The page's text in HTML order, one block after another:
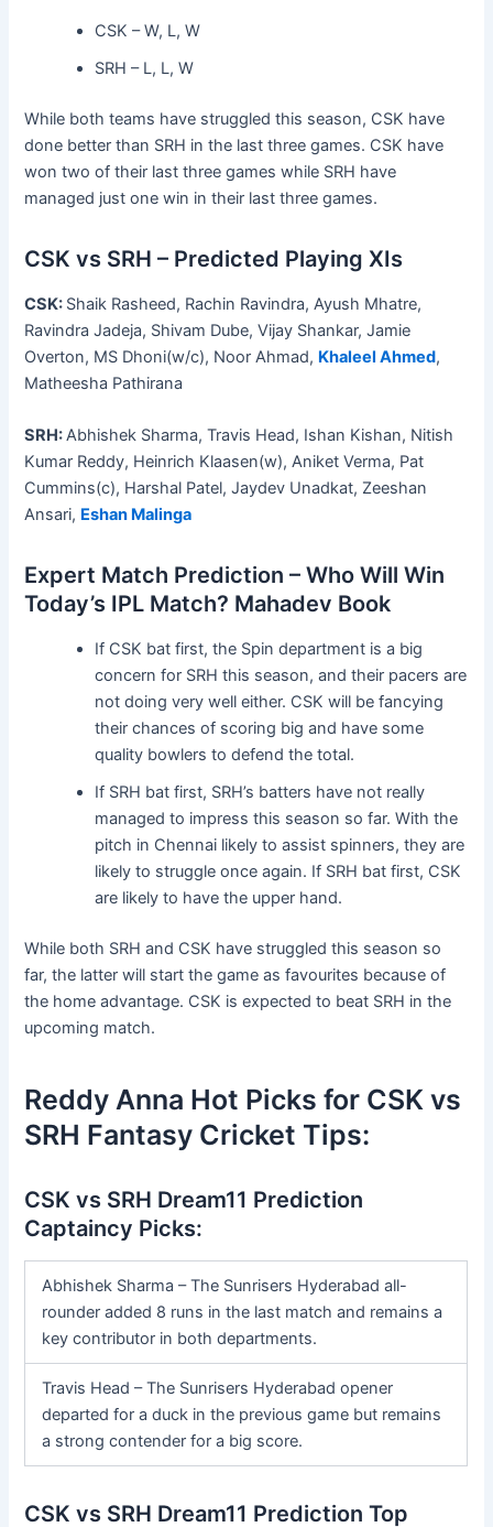
CSK – W, L, W
SRH – L, L, W
While both teams have struggled this season, CSK have
done better than SRH in the last three games. CSK have
won two of their last three games while SRH have
managed just one win in their last three games.
CSK vs SRH – Predicted Playing XIs
CSK: Shaik Rasheed, Rachin Ravindra, Ayush Mhatre,
Ravindra Jadeja, Shivam Dube, Vijay Shankar, Jamie
Overton, MS Dhoni(w/c), Noor Ahmad, Khaleel Ahmed,
Matheesha Pathirana
SRH:Abhishek Sharma, Travis Head, Ishan Kishan, Nitish
Kumar Reddy, Heinrich Klaasen(w), Aniket Verma, Pat
Cummins(c), Harshal Patel, Jaydev Unadkat, Zeeshan
Ansari, Eshan Malinga
Expert Match Prediction – Who Will Win
Today’s IPL Match? Mahadev Book
If CSK bat first, the Spin department is a big
concern for SRH this season, and their pacers are
not doing very well either. CSK will be fancying
their chances of scoring big and have some
quality bowlers to defend the total.
If SRH bat first, SRH’s batters have not really
managed to impress this season so far. With the
pitch in Chennai likely to assist spinners, they are
likely to struggle once again. If SRH bat first, CSK
are likely to have the upper hand.
While both SRH and CSK have struggled this season so
far, the latter will start the game as favourites because of
the home advantage. CSK is expected to beat SRH in the
upcoming match.
Reddy Anna Hot Picks for CSK vs
SRH Fantasy Cricket Tips:
CSK vs SRH Dream11 Prediction
Captaincy Picks:
Abhishek Sharma – The Sunrisers Hyderabad all-
rounder added 8 runs in the last match and remains a
key contributor in both departments.
Travis Head – The Sunrisers Hyderabad opener
departed for a duck in the previous game but remains
a strong contender for a big score.
CSK vs SRH Dream11 Prediction Top